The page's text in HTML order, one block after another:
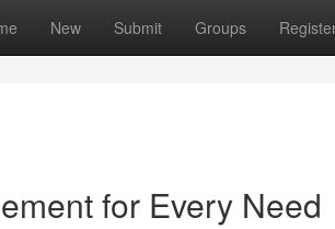
New Submit Groups
for Every Need